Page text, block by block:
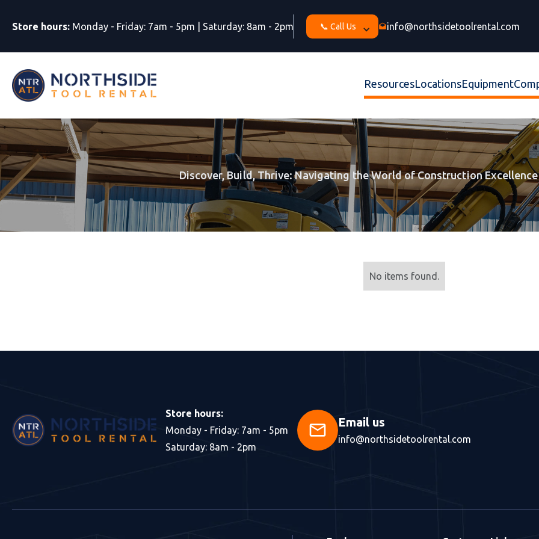
Store hours: Monday - Friday: 7am - 5pm | Saturday: 8am - 2pm 📞 Call Us draftsinfo@northsidetoolrental.com
ResourcesLocationsEquipment
Discover, Build, Thrive: Navigating the World of Construction
No items found.
Store hours:
Monday - Friday: 7am - 5pm
Saturday: 8am - 2pm
mail Email us
info@northsidetoolrental.com